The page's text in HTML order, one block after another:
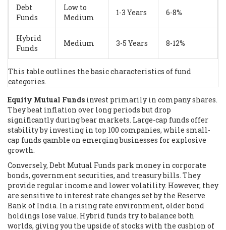
Debt
Funds
Low to
Medium
1-3 Years 6-8%
Hybrid
Funds
Medium 3-5 Years 8-12%
This table outlines the basic characteristics of fund
categories.
Equity Mutual Funds invest primarily in company shares.
They beat inflation over long periods but drop
significantly during bear markets. Large-cap funds offer
stability by investing in top 100 companies, while small-
cap funds gamble on emerging businesses for explosive
growth.
Conversely, Debt Mutual Funds park money in corporate
bonds, government securities, and treasury bills. They
provide regular income and lower volatility. However, they
are sensitive to interest rate changes set by the Reserve
Bank of India. In a rising rate environment, older bond
holdings lose value. Hybrid funds try to balance both
worlds, giving you the upside of stocks with the cushion of